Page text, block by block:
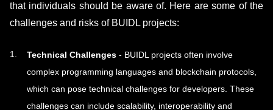
that individuals should be aware of. Here are some of the
challenges and risks of BUIDL projects:
Technical Challenges - BUIDL projects often involve
complex programming languages and blockchain protocols,
which can pose technical challenges for developers. These
challenges can include scalability, interoperability and